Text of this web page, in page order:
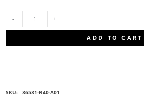
ADD TO CART
SKU: 36531-R40-A01